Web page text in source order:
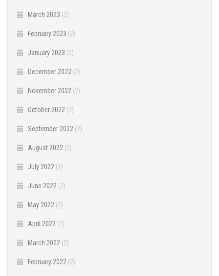
March 2023 (2)
February 2023 (2)
January 2023 (2)
December 2022 (2)
November 2022 (2)
October 2022 (2)
September 2022 (2)
August 2022 (2)
July 2022 (2)
June 2022 (2)
May 2022 (2)
April 2022 (2)
March 2022 (2)
February 2022 (2)